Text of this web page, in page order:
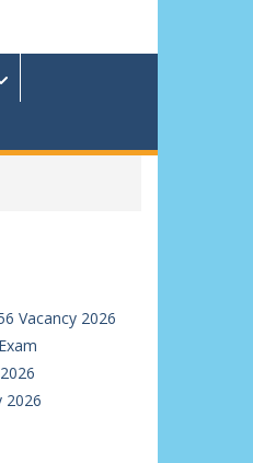
Vacancy 2026
2026